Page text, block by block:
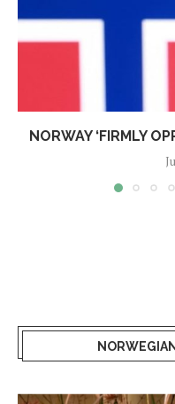
NORWAY ‘FIRMLY